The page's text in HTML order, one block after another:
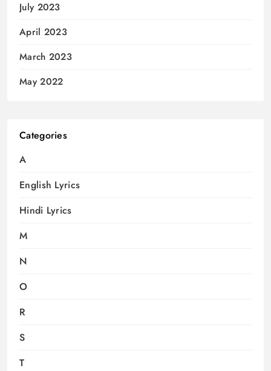
July 2023
April 2023
March 2023
May 2022
Categories
A
English Lyrics
Hindi Lyrics
M
N
O
R
S
T